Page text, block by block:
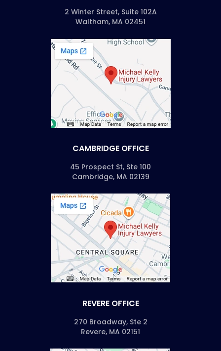
2 Winter Street, Suite 102A
Waltham, MA 02451
CAMBRIDGE OFFICE
45 Prospect St, Ste 100
Cambridge, MA 02139
REVERE OFFICE
270 Broadway, Ste 2
Revere, MA 02151